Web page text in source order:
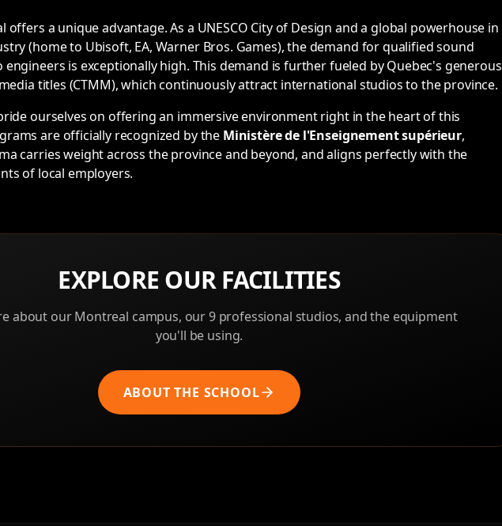
a unique advantage. As a UNESCO City of Design and a global powerhouse in
(home to Ubisoft, EA, Warner Bros. Games), the demand for qualified sound
engineers is exceptionally high. This demand is further fueled by Quebec's generous
titles (CTMM), which continuously attract international studios to the province.
ourselves on offering an immersive environment right in the heart of this
are officially recognized by the Ministère de l'Enseignement supérieur,
carries weight across the province and beyond, and aligns perfectly with the
of local employers.
EXPLORE OUR FACILITIES
about our Montreal campus, our 9 professional studios, and the equipment
you'll be using.
ABOUT THE SCHOOL